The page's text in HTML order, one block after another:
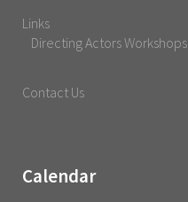
Links
Directing Actors Workshops
Contact Us
Calendar